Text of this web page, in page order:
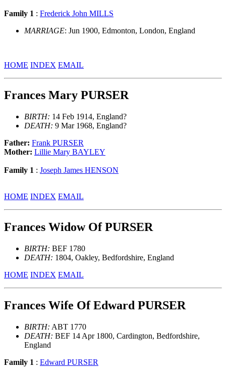
Family 1 : Frederick John MILLS
MARRIAGE: Jun 1900, Edmonton, London, England
HOME INDEX EMAIL
Frances Mary PURSER
BIRTH: 14 Feb 1914, England?
DEATH: 9 Mar 1968, England?
Father: Frank PURSER
Mother: Lillie Mary BAYLEY
Family 1 : Joseph James HENSON
HOME INDEX EMAIL
Frances Widow Of PURSER
BIRTH: BEF 1780
DEATH: 1804, Oakley, Bedfordshire, England
HOME INDEX EMAIL
Frances Wife Of Edward PURSER
BIRTH: ABT 1770
DEATH: BEF 14 Apr 1800, Cardington, Bedfordshire,
England
Family 1 : Edward PURSER